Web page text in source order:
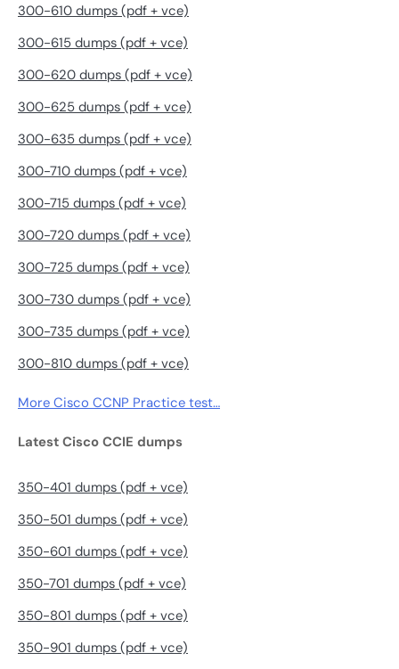
300-610 dumps (pdf + vce)
300-615 dumps (pdf + vce)
300-620 dumps (pdf + vce)
300-625 dumps (pdf + vce)
300-635 dumps (pdf + vce)
300-710 dumps (pdf + vce)
300-715 dumps (pdf + vce)
300-720 dumps (pdf + vce)
300-725 dumps (pdf + vce)
300-730 dumps (pdf + vce)
300-735 dumps (pdf + vce)
300-810 dumps (pdf + vce)
More Cisco CCNP Practice test…
Latest Cisco CCIE dumps
350-401 dumps (pdf + vce)
350-501 dumps (pdf + vce)
350-601 dumps (pdf + vce)
350-701 dumps (pdf + vce)
350-801 dumps (pdf + vce)
350-901 dumps (pdf + vce)